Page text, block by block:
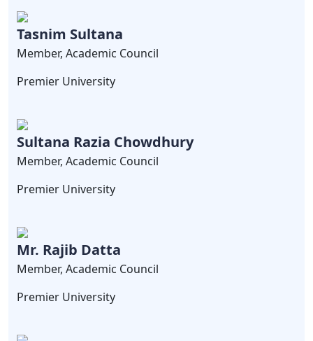
Tasnim Sultana
Member, Academic Council
Premier University
Sultana Razia Chowdhury
Member, Academic Council
Premier University
Mr. Rajib Datta
Member, Academic Council
Premier University